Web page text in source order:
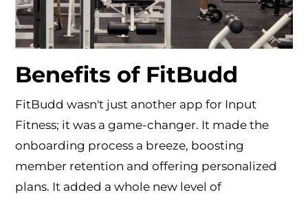
Benefits of FitBudd
FitBudd wasn't just another app for Input
Fitness; it was a game-changer. It made the
onboarding process a breeze, boosting
member retention and offering personalized
plans. It added a whole new level of